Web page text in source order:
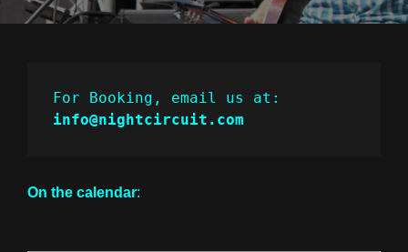
info@nightcircuit.com
On the calendar: